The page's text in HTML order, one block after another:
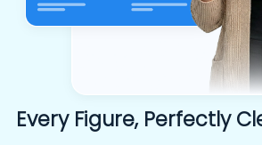
Every Figure, Perfectly